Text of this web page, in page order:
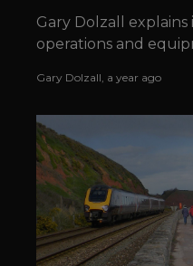
Gary Dolzall
operations and
Gary Dolzall, a year ago